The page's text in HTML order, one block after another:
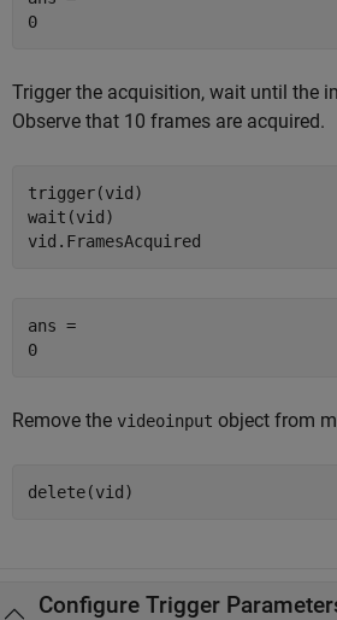
Trigger the acquisition, wait until the
Observe that 10 frames are acquired.
trigger(vid)
wait(vid)
vid.FramesAcquired
ans =
Remove the videoinput object from
delete(vid)
Configure Trigger